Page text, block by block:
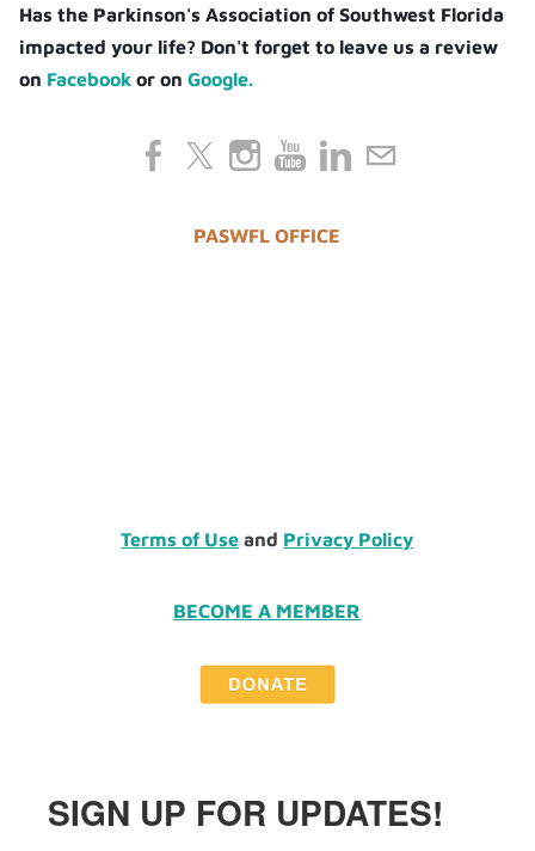
Has the Parkinson's Association of Southwest Florida
impacted your life? Don't forget to leave us a review
on Facebook or onGoogle.
PASWFL OFFICE
Terms of Use and Privacy Policy
BECOME A MEMBER
SIGN UP FOR UPDATES!